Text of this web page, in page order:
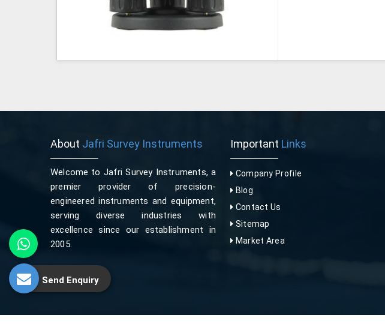
About Jafri Survey Instruments
Welcome to Jafri Survey Instruments, a
premier provider of precision-
engineered instruments and equipment,
serving diverse industries with
excellence since our establishment in
2005.
Important Links
Company Profile
Blog
Contact Us
Sitemap
Market Area
Send Enquiry